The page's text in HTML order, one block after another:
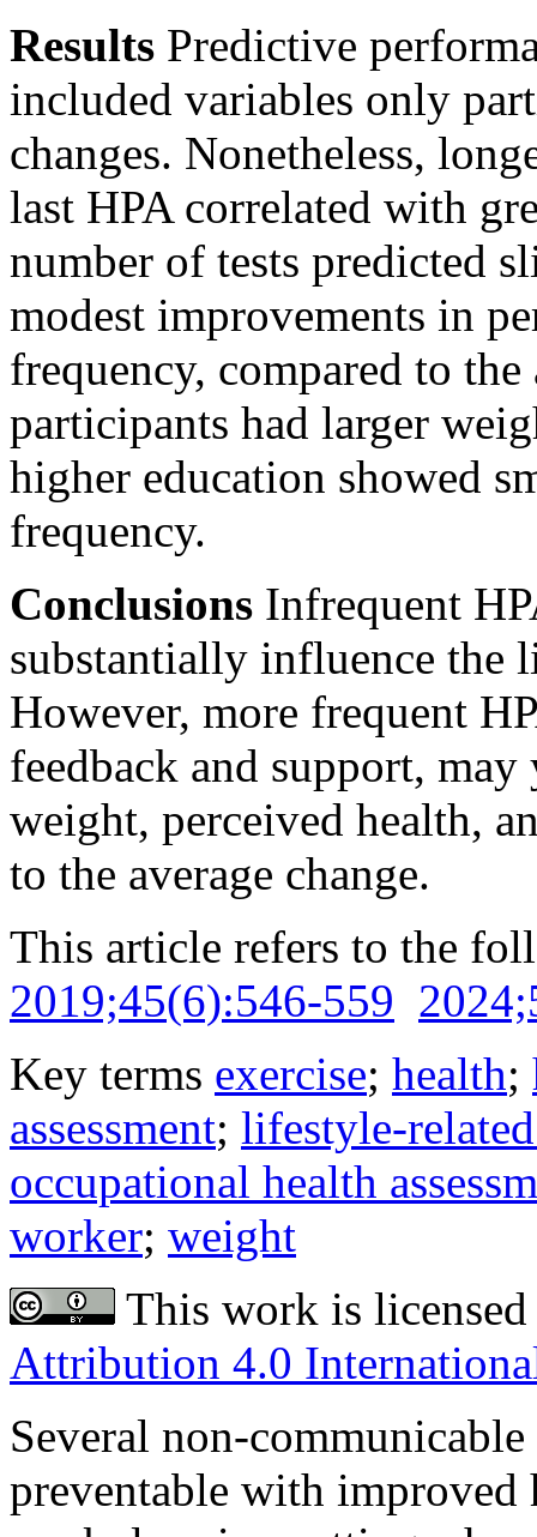
Results Predictive
included variables only
changes. Nonetheless,
last HPA correlated with
number of tests predicted
modest improvements in
frequency, compared to
participants had larger
higher education showed
frequency.
Conclusions Infrequent
substantially influence the
However, more frequent
feedback and support,
weight, perceived health,
to the average change.
This article refers to the
2019;45(6):546-559
Key terms exercise; health;
assessment; lifestyle-
occupational health
worker; weight
This work is
Attribution 4.0
Several non-communicable
preventable with improved